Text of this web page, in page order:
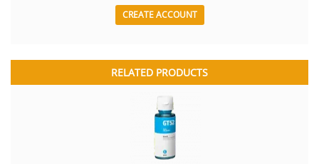
CREATE ACCOUNT
RELATED PRODUCTS